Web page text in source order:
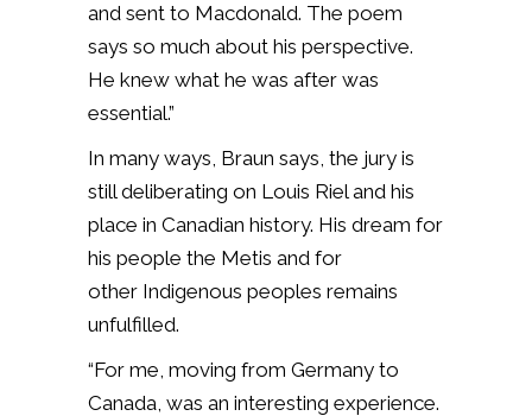
and sent to Macdonald. The poem
says so much about his perspective.
He knew what he was after was
essential.”
In many ways, Braun says, the jury is
still deliberating on Louis Riel and his
place in Canadian history. His dream for
his people the Metis and for
other Indigenous peoples remains
unfulfilled.
“For me, moving from Germany to
Canada, was an interesting experience.